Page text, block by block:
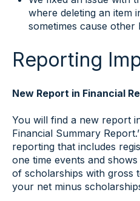
where deleting an item
sometimes cause other
Reporting
New Report in Financial
You will find a new report
Financial Summary
reporting that includes
one time events and
of scholarships with gross
your net minus